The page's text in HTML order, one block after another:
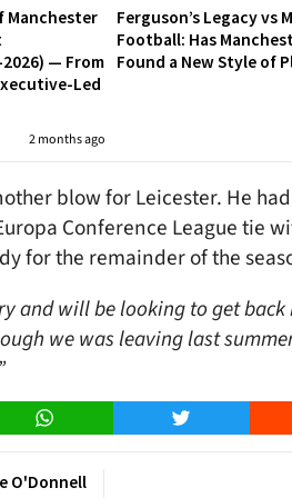
Manchester
— From
Led
2 months ago
Ferguson’s Legacy vs
Football: Has
Found a New Style of
blow for Leicester. He
Conference League tie
for the remainder of the
and will be looking to get back
we was leaving last
WhatsApp Twitter
O'Donnell